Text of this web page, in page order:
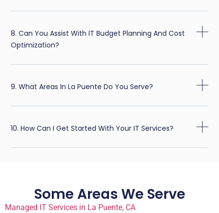
8. Can You Assist With IT Budget Planning And Cost
Optimization?
9. What Areas In La Puente Do You Serve?
10. How Can I Get Started With Your IT Services?
Some Areas We Serve
Managed IT Services in La Puente, CA